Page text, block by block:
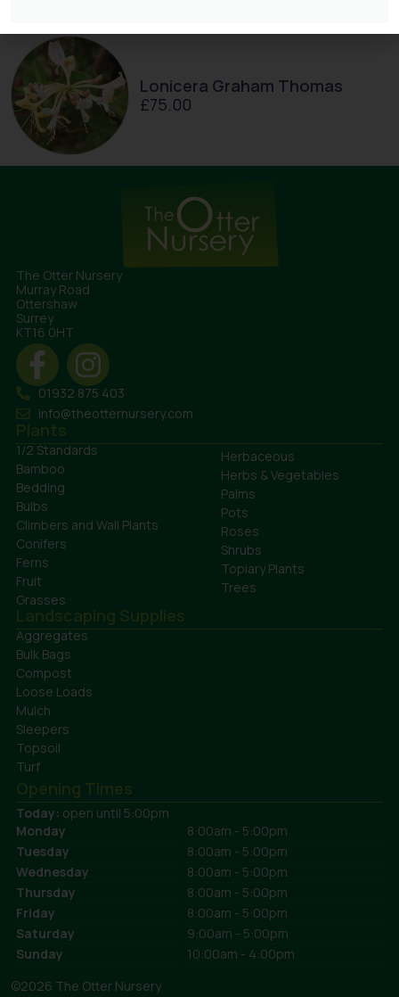
Lonicera Graham Thomas
£75.00
The Otter Nursery
Murray Road
Ottershaw
Surrey
KT16 0HT
01932 875 403
info@theotternursery.com
Plants
1/2 Standards
Bamboo
Bedding
Bulbs
Climbers and Wall Plants
Conifers
Ferns
Fruit
Grasses
Herbaceous
Herbs & Vegetables
Palms
Pots
Roses
Shrubs
Topiary Plants
Trees
Landscaping Supplies
Aggregates
Bulk Bags
Compost
Loose Loads
Mulch
Sleepers
Topsoil
Turf
Opening Times
Today: open until 5:00pm
Monday
8:00am - 5:00pm
Tuesday
8:00am - 5:00pm
Wednesday
8:00am - 5:00pm
Thursday
8:00am - 5:00pm
Friday
8:00am - 5:00pm
Saturday
9:00am - 5:00pm
Sunday
10:00am - 4:00pm
©2026 The Otter Nursery